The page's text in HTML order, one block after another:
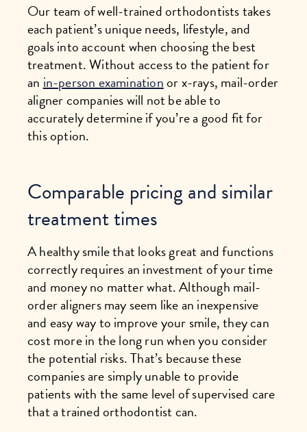
Our team of well-trained orthodontists takes
each patient’s unique needs, lifestyle, and
goals into account when choosing the best
treatment. Without access to the patient for
anin-person examinationor x-rays, mail-order
aligner companies will not be able to
accurately determine if you’re a good fit for
this option.
Comparable pricing and similar
treatment times
A healthy smile that looks great and functions
correctly requires an investment of your time
and money no matter what. Although mail-
order aligners may seem like an inexpensive
and easy way to improve your smile, they can
cost more in the long run when you consider
the potential risks. That’s because these
companies are simply unable to provide
patients with the same level of supervised care
that a trained orthodontist can.